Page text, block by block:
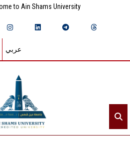
to Ain Shams University
عربي